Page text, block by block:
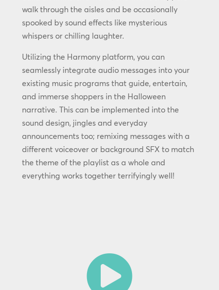
walk through the aisles and be occasionally
spooked by sound effects like mysterious
whispers or chilling laughter.
Utilizing the Harmony platform, you can
seamlessly integrate audio messages into your
existing music programs that guide, entertain,
and immerse shoppers in the Halloween
narrative. This can be implemented into the
sound design, jingles and everyday
announcements too; remixing messages with a
different voiceover or background SFX to match
the theme of the playlist as a whole and
everything works together terrifyingly well!
